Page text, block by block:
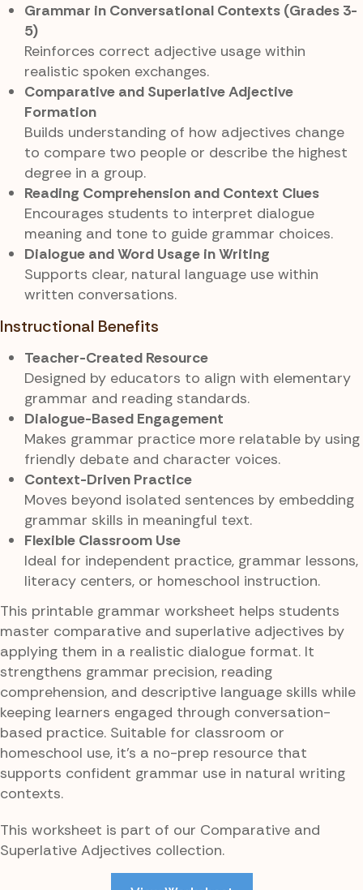
Grammar in Conversational Contexts (Grades 3-
5)
Reinforces correct adjective usage within
realistic spoken exchanges.
Comparative and Superlative Adjective
Formation
Builds understanding of how adjectives change
to compare two people or describe the highest
degree in a group.
Reading Comprehension and Context Clues
Encourages students to interpret dialogue
meaning and tone to guide grammar choices.
Dialogue and Word Usage in Writing
Supports clear, natural language use within
written conversations.
Instructional Benefits
Teacher-Created Resource
Designed by educators to align with elementary
grammar and reading standards.
Dialogue-Based Engagement
Makes grammar practice more relatable by using
friendly debate and character voices.
Context-Driven Practice
Moves beyond isolated sentences by embedding
grammar skills in meaningful text.
Flexible Classroom Use
Ideal for independent practice, grammar lessons,
literacy centers, or homeschool instruction.
This printable grammar worksheet helps students
master comparative and superlative adjectives by
applying them in a realistic dialogue format. It
strengthens grammar precision, reading
comprehension, and descriptive language skills while
keeping learners engaged through conversation-
based practice. Suitable for classroom or
homeschool use, it’s a no-prep resource that
supports confident grammar use in natural writing
contexts.
This worksheet is part of our Comparative and
Superlative Adjectives collection.